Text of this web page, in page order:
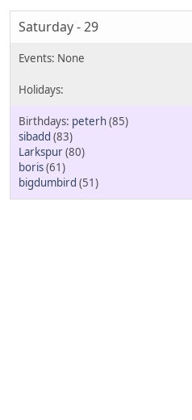
Saturday - 29
peterh(85)
sibadd (83)
Larkspur(80)
boris(61)
bigdumbird (51)